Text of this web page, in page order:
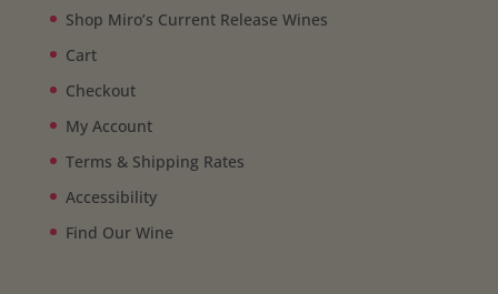
Shop Miro’s Current Release Wines
Cart
Checkout
My Account
Terms & Shipping Rates
Accessibility
Find Our Wine